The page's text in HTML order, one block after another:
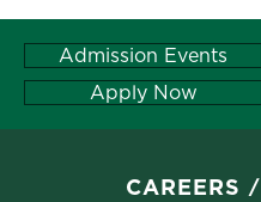
Admission Events
Apply Now
CAREERS